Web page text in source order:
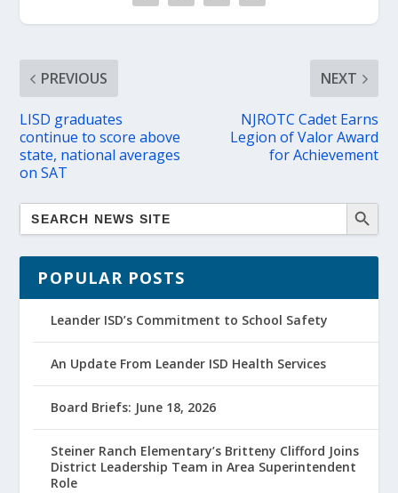
PREVIOUS
LISD graduates
continue to score above
state, national averages
on SAT
NEXT
NJROTC Cadet Earns
Legion of Valor Award
for Achievement
POPULAR POSTS
Leander ISD’s Commitment to School Safety
An Update From Leander ISD Health Services
Board Briefs: June 18, 2026
Steiner Ranch Elementary’s Britteny Clifford Joins
District Leadership Team in Area Superintendent
Role